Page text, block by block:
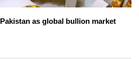
as global bullion market